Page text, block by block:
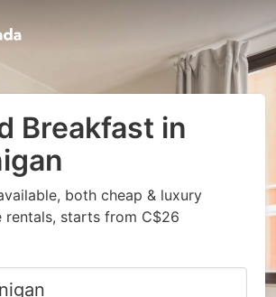
Breakfast in
both cheap & luxury
rentals, starts from C$26